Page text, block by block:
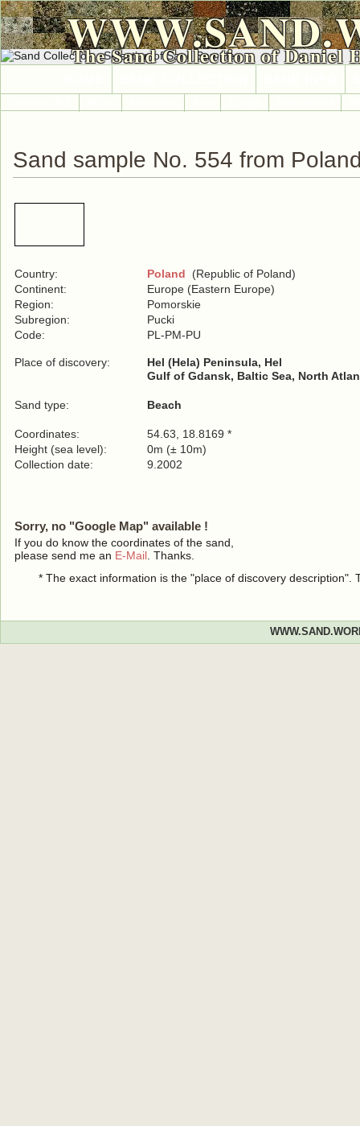
The Sand Collection of Daniel
Sand sample No. 554 from
Country: Poland (Republic of Poland)
Continent:
Europe (Eastern Europe)
Region:
Pomorskie
Subregion:
Pucki
Code:
PL-PM-PU
Place of discovery:
Hel (Hela) Peninsula, Hel
Gulf of Gdansk, Baltic Sea, North
Sand type: Beach
Coordinates:
54.63, 18.8169 *
Height (sea level):
0m (± 10m)
Collection date:
9.2002
Sorry, no "Google Map" available !
If you do know the coordinates of the sand,
please send me an E-Mail . Thanks.
* The exact information is the "place of discovery